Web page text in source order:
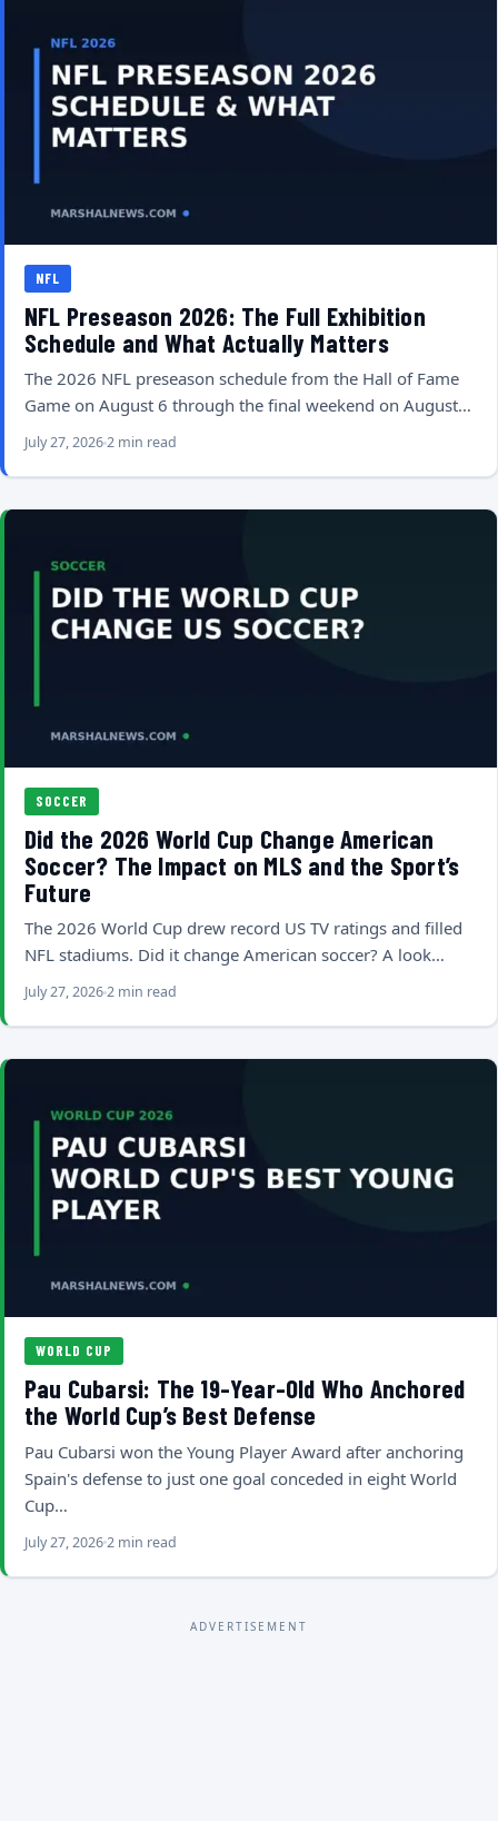
NFL
NFL Preseason 2026: The Full Exhibition
Schedule and What Actually Matters
The 2026 NFL preseason schedule from the Hall of Fame
Game on August 6 through the final weekend on August…
July 27, 20262 min read
SOCCER
Did the 2026 World Cup Change American
Soccer? The Impact on MLS and the Sport’s
Future
The 2026 World Cup drew record US TV ratings and filled
NFL stadiums. Did it change American soccer? A look…
July 27, 20262 min read
WORLD CUP
Pau Cubarsi: The 19-Year-Old Who Anchored
the World Cup’s Best Defense
Pau Cubarsi won the Young Player Award after anchoring
Spain's defense to just one goal conceded in eight World
Cup…
July 27, 20262 min read
ADVERTISEMENT